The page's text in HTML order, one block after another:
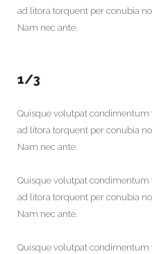
ad litora torquent per conubia
Nam nec ante.
1/3
Quisque volutpat condimentum
ad litora torquent per conubia
Nam nec ante.
Quisque volutpat condimentum
ad litora torquent per conubia
Nam nec ante.
Quisque volutpat condimentum